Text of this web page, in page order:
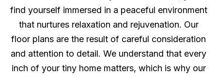
find yourself immersed in a peaceful environment
that nurtures relaxation and rejuvenation. Our
floor plans are the result of careful consideration
and attention to detail. We understand that every
inch of your tiny home matters, which is why our